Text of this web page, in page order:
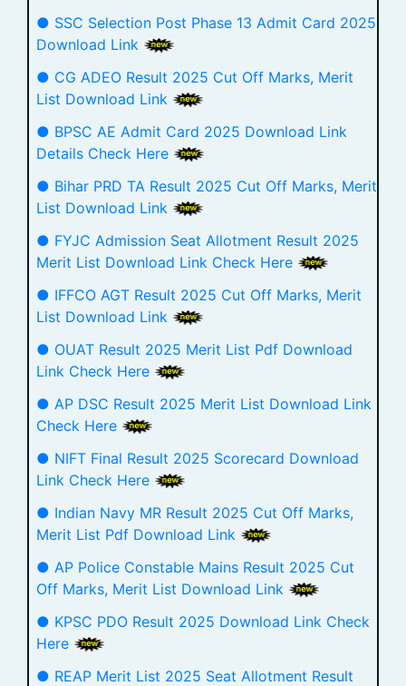
● SSC Selection Post Phase 13 Admit Card 2025
Download Link
● CG ADEO Result 2025 Cut Off Marks, Merit
List Download Link
● BPSC AE Admit Card 2025 Download Link
Details Check Here
● Bihar PRD TA Result 2025 Cut Off Marks, Merit
List Download Link
● FYJC Admission Seat Allotment Result 2025
Merit List Download Link Check Here
● IFFCO AGT Result 2025 Cut Off Marks, Merit
List Download Link
● OUAT Result 2025 Merit List Pdf Download
Link Check Here
● AP DSC Result 2025 Merit List Download Link
Check Here
● NIFT Final Result 2025 Scorecard Download
Link Check Here
● Indian Navy MR Result 2025 Cut Off Marks,
Merit List Pdf Download Link
● AP Police Constable Mains Result 2025 Cut
Off Marks, Merit List Download Link
● KPSC PDO Result 2025 Download Link Check
Here
● REAP Merit List 2025 Seat Allotment Result